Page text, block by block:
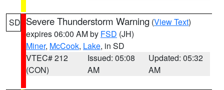
SD Severe Thunderstorm Warning (View Text)
expires 06:00 AM by FSD (JH)
Miner, McCook, Lake, in SD
VTEC# 212
(CON)
Issued: 05:08
AM
Updated: 05:32
AM